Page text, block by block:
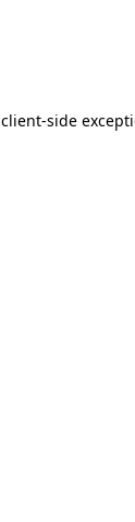
client-side